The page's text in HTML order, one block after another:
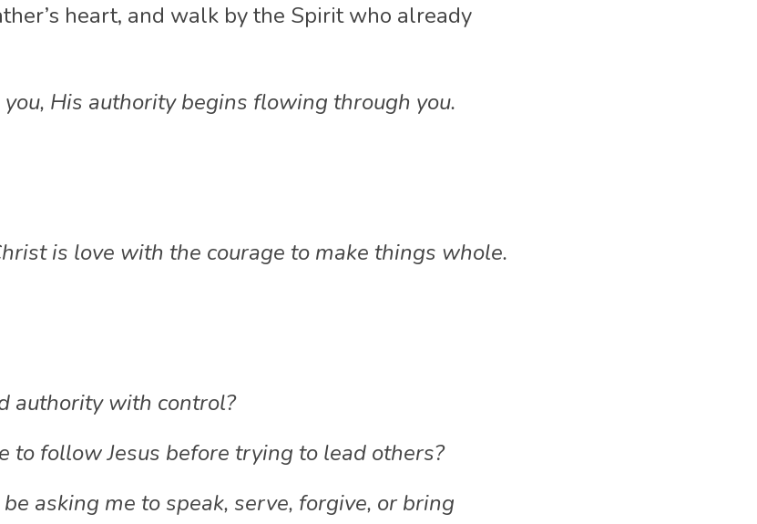
heart, and walk by the Spirit who already
His authority begins flowing through you.
is love with the courage to make things whole.
authority with control?
to follow Jesus before trying to lead others?
asking me to speak, serve, forgive, or bring